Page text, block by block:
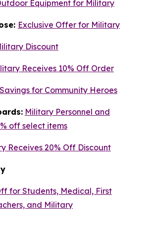
Equipment for Military
Exclusive Offer for Military
Discount
Receives 10% Off Order
for Community Heroes
Military Personnel and
off select items
Receives 20% Off Discount
for Students, Medical, First
and Military